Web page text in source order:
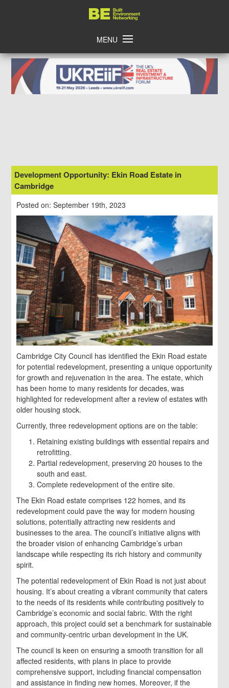
Home
MENU
Development Opportunity: Ekin Road Estate in
Cambridge
Posted on: September 19th, 2023
Cambridge City Council has identified the Ekin Road estate
for potential redevelopment, presenting a unique opportunity
for growth and rejuvenation in the area. The estate, which
has been home to many residents for decades, was
highlighted for redevelopment after a review of estates with
older housing stock.
Currently, three redevelopment options are on the table:
Retaining existing buildings with essential repairs and
retrofitting.
Partial redevelopment, preserving 20 houses to the
south and east.
Complete redevelopment of the entire site.
The Ekin Road estate comprises 122 homes, and its
redevelopment could pave the way for modern housing
solutions, potentially attracting new residents and
businesses to the area. The council’s initiative aligns with
the broader vision of enhancing Cambridge’s urban
landscape while respecting its rich history and community
spirit.
The potential redevelopment of Ekin Road is not just about
housing. It’s about creating a vibrant community that caters
to the needs of its residents while contributing positively to
Cambridge’s economic and social fabric. With the right
approach, this project could set a benchmark for sustainable
and community-centric urban development in the UK.
The council is keen on ensuring a smooth transition for all
affected residents, with plans in place to provide
comprehensive support, including financial compensation
and assistance in finding new homes. Moreover, if the